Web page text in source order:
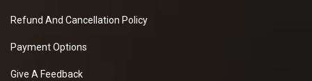
Refund And Cancellation Policy
Payment Options
Give A Feedback